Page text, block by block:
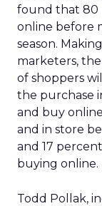
found that 80
online before
season.
marketers,
of shoppers
the purchase
and buy
and in store
and 17
buying online.
Todd Pollak,